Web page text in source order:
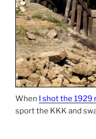
When I shot the
sport the KKK and